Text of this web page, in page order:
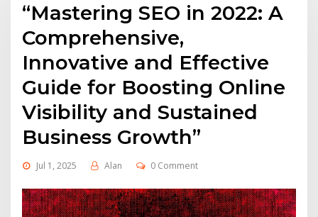
“Mastering SEO in 2022: A
Comprehensive,
Innovative and Effective
Guide for Boosting Online
Visibility and Sustained
Business Growth”
Jul 1, 2025 Alan 0 Comment